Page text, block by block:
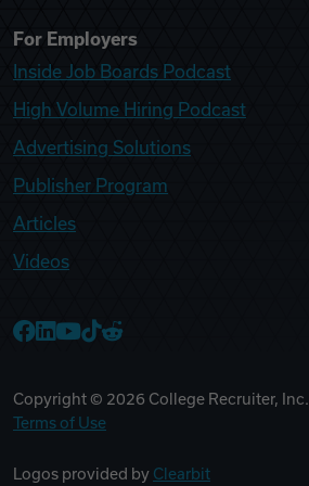
For Employers
Inside Job Boards Podcast
High Volume Hiring Podcast
Advertising Solutions
Publisher Program
Articles
Videos
Copyright © 2026 College Recruiter, Inc. |
Terms of Use
Logos provided by Clearbit